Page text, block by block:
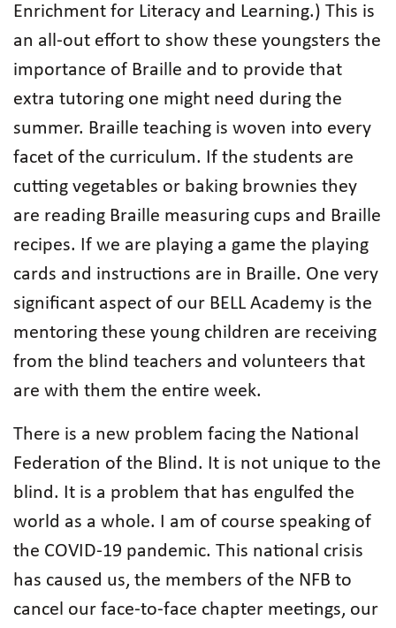
Enrichment for Literacy and Learning.) This is
an all-out effort to show these youngsters the
importance of Braille and to provide that
extra tutoring one might need during the
summer. Braille teaching is woven into every
facet of the curriculum. If the students are
cutting vegetables or baking brownies they
are reading Braille measuring cups and Braille
recipes. If we are playing a game the playing
cards and instructions are in Braille. One very
significant aspect of our BELL Academy is the
mentoring these young children are receiving
from the blind teachers and volunteers that
are with them the entire week.
There is a new problem facing the National
Federation of the Blind. It is not unique to the
blind. It is a problem that has engulfed the
world as a whole. I am of course speaking of
the COVID-19 pandemic. This national crisis
has caused us, the members of the NFB to
cancel our face-to-face chapter meetings, our